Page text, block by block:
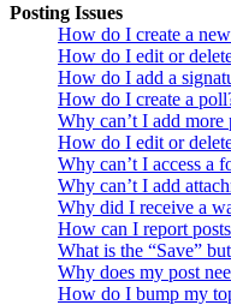
Posting Issues
How do I create a
How do I edit or
How do I add a
How do I create a
Why can’t I add more
How do I edit or
Why can’t I access a
Why can’t I add
Why did I receive a
How can I report
What is the “Save”
Why does my post
How do I bump my